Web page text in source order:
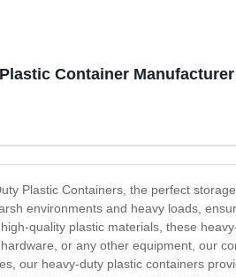
Container
Plastic Containers, the perfect
environments and heavy loads,
quality plastic materials, these
or any other equipment, our
our heavy-duty plastic containers